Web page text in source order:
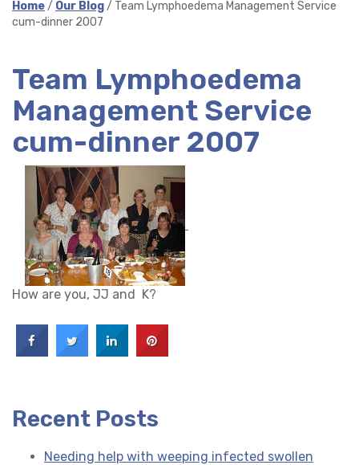
Home/ Our Blog/ Team Lymphoedema Management Service
cum-dinner 2007
Team Lymphoedema
Management Service
cum-dinner 2007
How are you, JJ and K?
Recent Posts
Needing help with weeping infected swollen